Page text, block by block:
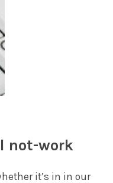
not-work
it’s in in our